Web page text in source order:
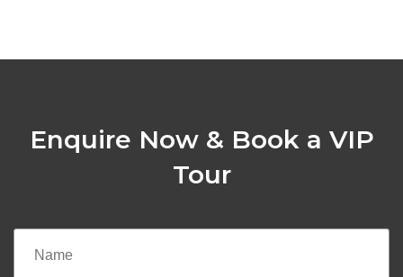
Enquire Now & Book a VIP
Tour